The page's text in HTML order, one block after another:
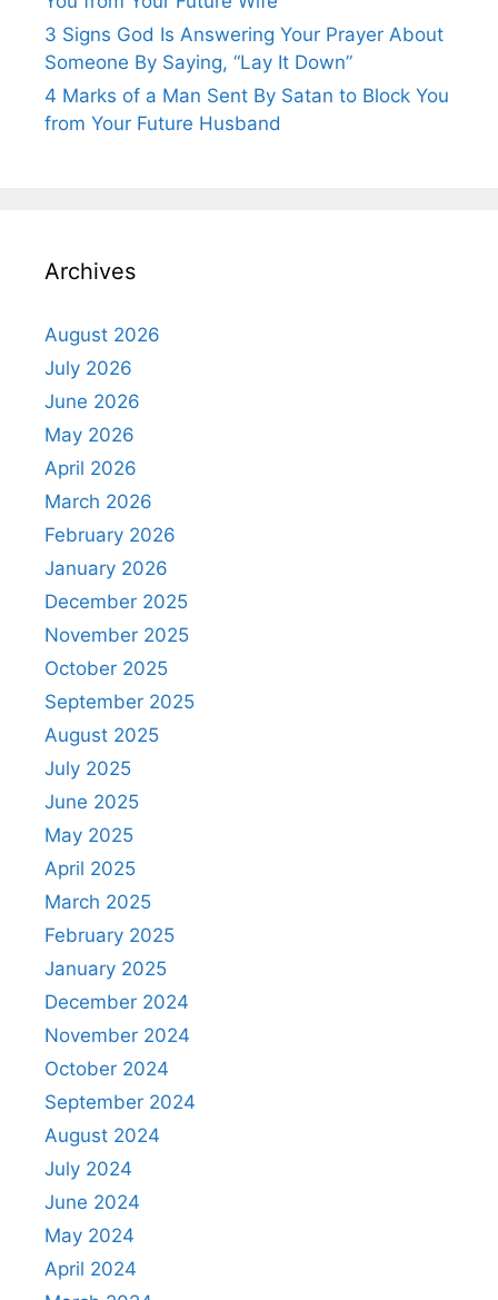
3 Signs God Is Answering Your Prayer About
Someone By Saying, “Lay It Down”
4 Marks of a Man Sent By Satan to Block You
from Your Future Husband
Archives
August 2026
July 2026
June 2026
May 2026
April 2026
March 2026
February 2026
January 2026
December 2025
November 2025
October 2025
September 2025
August 2025
July 2025
June 2025
May 2025
April 2025
March 2025
February 2025
January 2025
December 2024
November 2024
October 2024
September 2024
August 2024
July 2024
June 2024
May 2024
April 2024